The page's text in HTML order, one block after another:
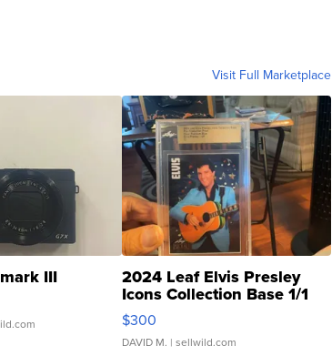
Visit Full Marketplace
III 2024 Leaf Elvis Presley
Icons Collection Base 1/1
SSP Clear ...
$300
DAVID M. | sellwild.com